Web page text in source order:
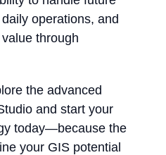
operations, and
through
the advanced
and start your
today—because the
your GIS potential